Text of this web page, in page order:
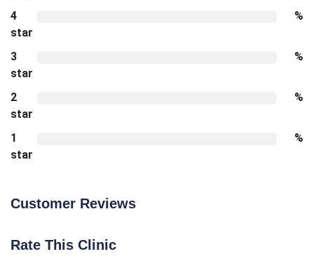
4
star
%
3
star
%
2
star
%
1
star
%
Customer Reviews
Rate This Clinic